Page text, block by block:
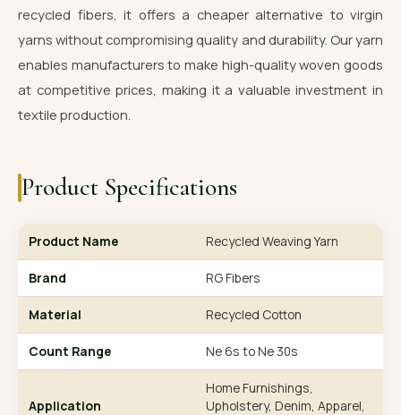
recycled fibers, it offers a cheaper alternative to virgin
yarns without compromising quality and durability. Our yarn
enables manufacturers to make high-quality woven goods
at competitive prices, making it a valuable investment in
textile production.
Product Specifications
Product Name Recycled Weaving Yarn
Brand RG Fibers
Material Recycled Cotton
Count Range Ne 6s to Ne 30s
Application
Home Furnishings,
Upholstery, Denim, Apparel,